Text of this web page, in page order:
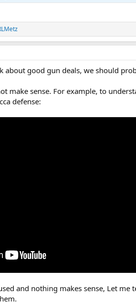
was that on africahunting classifieds?
put in on our behalf! I'm looking forward to
the best going through the new year.
about good gun deals, we should
make sense. For example, to
defense:
and nothing makes sense, Let